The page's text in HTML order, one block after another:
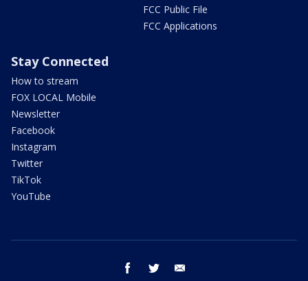
FCC Public File
FCC Applications
Stay Connected
How to stream
FOX LOCAL Mobile
Newsletter
Facebook
Instagram
Twitter
TikTok
YouTube
facebook twitter